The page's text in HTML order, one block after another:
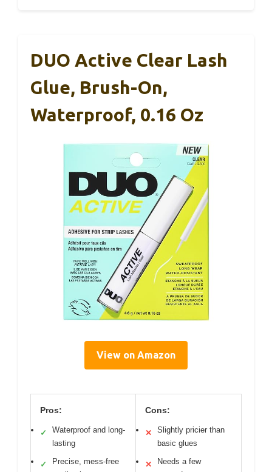
DUO Active Clear Lash
Glue, Brush-On,
Waterproof, 0.16 Oz
View on Amazon
Pros:
✓
Waterproof and long-
lasting
✓
Precise, mess-free
Cons:
✕
Slightly pricier than
basic glues
✕
Needs a few